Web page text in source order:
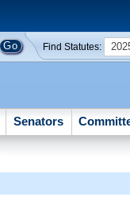
Find Statutes:
Senators